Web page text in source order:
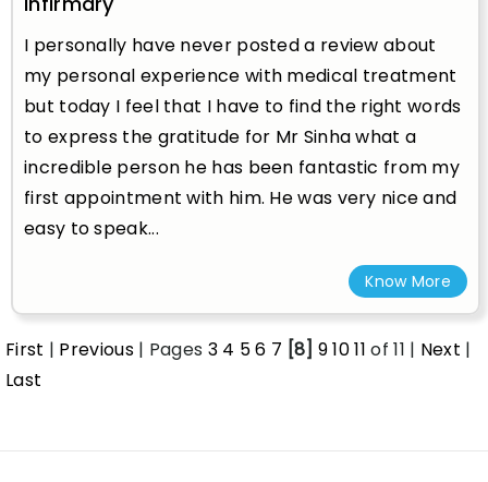
I personally have never posted a review about
my personal experience with medical treatment
but today I feel that I have to find the right words
to express the gratitude for Mr Sinha what a
incredible person he has been fantastic from my
first appointment with him. He was very nice and
easy to speak...
Know More
First | Previous| Pages 3 4 56 7 [8] 91011 of 11 | Next |
Last